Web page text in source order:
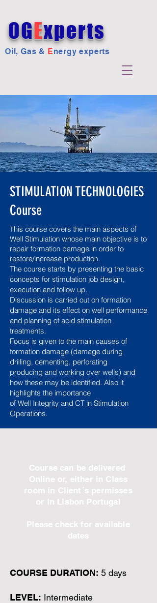
OGExperts
Oil, Gas & Energy experts
STIMULATION TECHNOLOGIES
Course
This course covers the main aspects of
Well Stimulation whose main objective is to
repair formation damage in order to
restore/increase production.
The course starts by presenting the basic
concepts for stimulation job design,
execution and follow up.
Discussion is carried out on formation
damage and its effect on well performance
and planning of acid stimulation
treatments.
Focus is given to the main causes of
formation damage (damage during
drilling, cementing, perforating
producing and working over wells) and
how these may be identified. Also it
highlights the importance
of Well Integrity and CT in Stimulation
Operations.
Course can be delivered
Online or, either in Class
room in Client´s permisses
or in Lisbon Portugal
Please check for available
dates
COURSE DURATION: 5 days
LEVEL: Intermediate